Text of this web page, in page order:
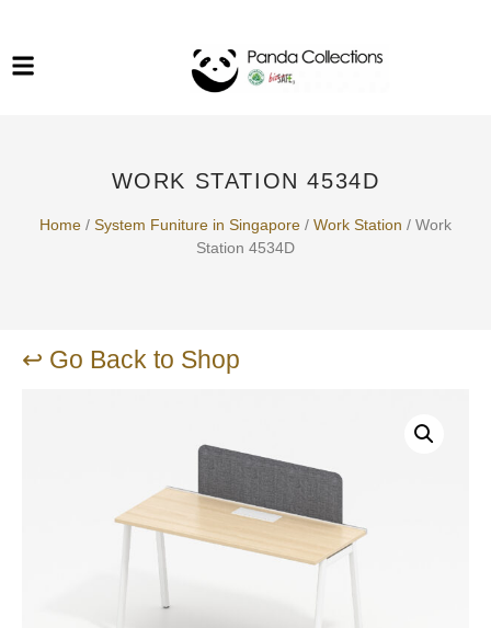
WORK STATION 4534D
Home / System Funiture in Singapore / Work Station / Work
Station 4534D
↩ Go Back to Shop
System Funiture in Singapore
School Furniture
Mesh Chair
Warehousing
Lab Benches
Specialised Furniture